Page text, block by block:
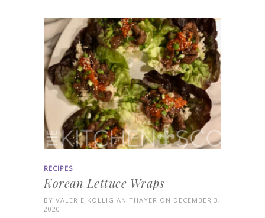
RECIPES
Korean Lettuce Wraps
BY VALERIE KOLLIGIAN THAYER ON DECEMBER 3,
2020